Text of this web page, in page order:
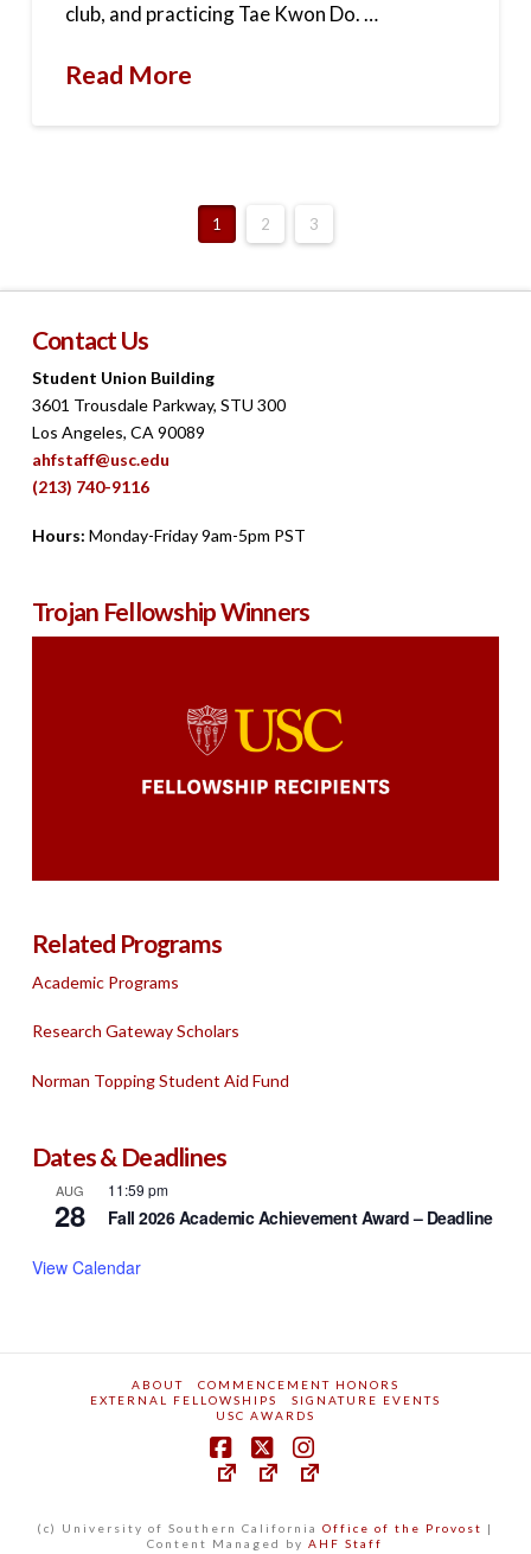
club, and practicing Tae Kwon Do. …
Read More
1 2 3
Contact Us
Student Union Building
3601 Trousdale Parkway, STU 300
Los Angeles, CA 90089
ahfstaff@usc.edu
(213) 740-9116
Hours: Monday-Friday 9am-5pm PST
Trojan Fellowship Winners
Related Programs
Academic Programs
Research Gateway Scholars
Norman Topping Student Aid Fund
Dates & Deadlines
AUG
28
11:59 pm
Fall 2026 Academic Achievement Award – Deadline
View Calendar
ABOUT
COMMENCEMENT HONORS
EXTERNAL FELLOWSHIPS
SIGNATURE EVENTS
USC AWARDS
(c) University of Southern CaliforniaOffice of the Provost |
Content Managed byAHF Staff